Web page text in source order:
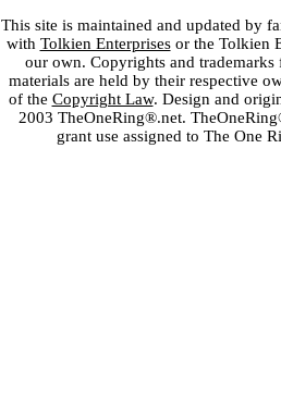
This site is maintained and updated by
with Tolkien Enterprisesor the Tolkien
our own. Copyrights and
materials are held by their respective
of the Copyright Law. Design and
2003 TheOneRing®.net.
grant use assigned to The One